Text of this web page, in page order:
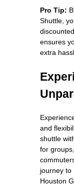
Pro Tip:
Shuttle,
ensures
extra
and
shuttle
for
journey to
Houston